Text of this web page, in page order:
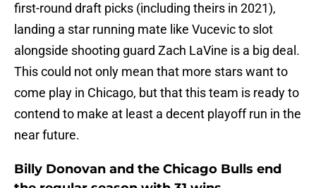
first-round draft picks (including theirs in 2021),
landing a star running mate like Vucevic to slot
alongside shooting guard Zach LaVine is a big deal.
This could not only mean that more stars want to
come play in Chicago, but that this team is ready to
contend to make at least a decent playoff run in the
near future.
Billy Donovan and the Chicago Bulls end